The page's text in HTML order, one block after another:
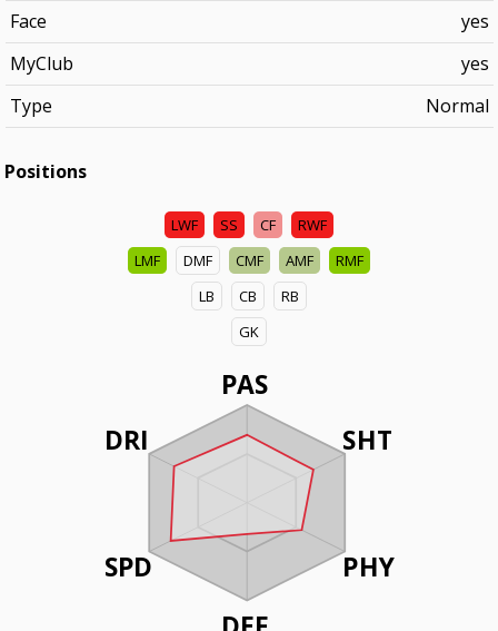
Face
yes
MyClub
yes
Type
Normal
Positions
LWF SS CF
RWF
LMF
DMF CMF AMF
RMF
LB
CB
RB
GK
PAS
SHT
PHY
DRI
SPD